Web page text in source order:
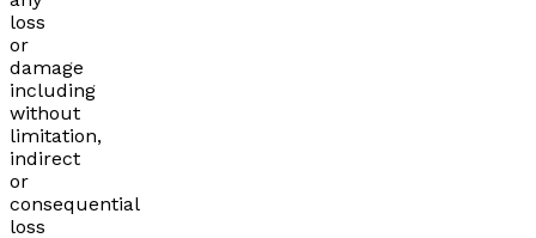
loss
or
damage
including
without
limitation,
indirect
or
consequential
loss